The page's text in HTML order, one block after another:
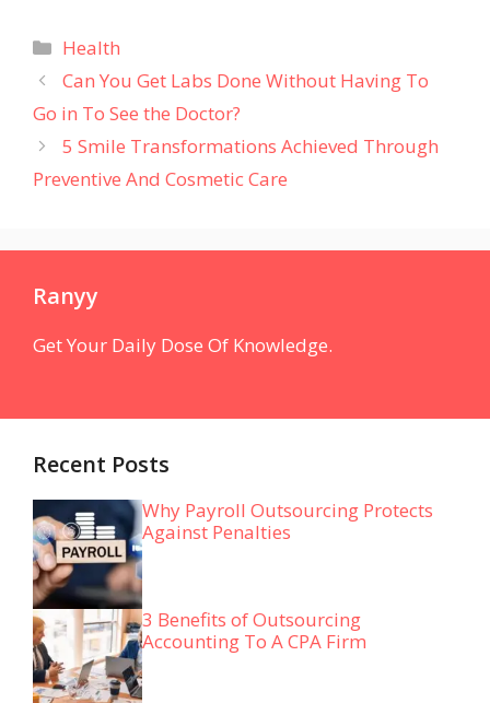
Categories
Health
Can You Get Labs Done Without Having To
Go in To See the Doctor?
5 Smile Transformations Achieved Through
Preventive And Cosmetic Care
Ranyy
Get Your Daily Dose Of Knowledge.
Recent Posts
Why Payroll Outsourcing Protects
Against Penalties
3 Benefits of Outsourcing
Accounting To A CPA Firm